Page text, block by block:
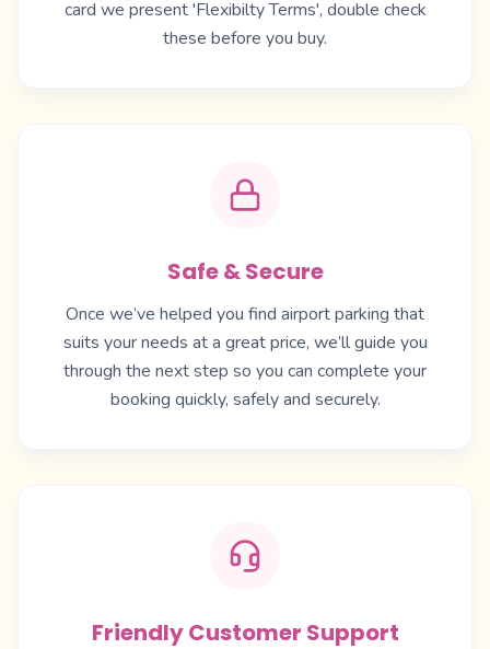
card we present 'Flexibilty Terms', double check
these before you buy.
Safe & Secure
Once we’ve helped you find airport parking that
suits your needs at a great price, we’ll guide you
through the next step so you can complete your
booking quickly, safely and securely.
Friendly Customer Support